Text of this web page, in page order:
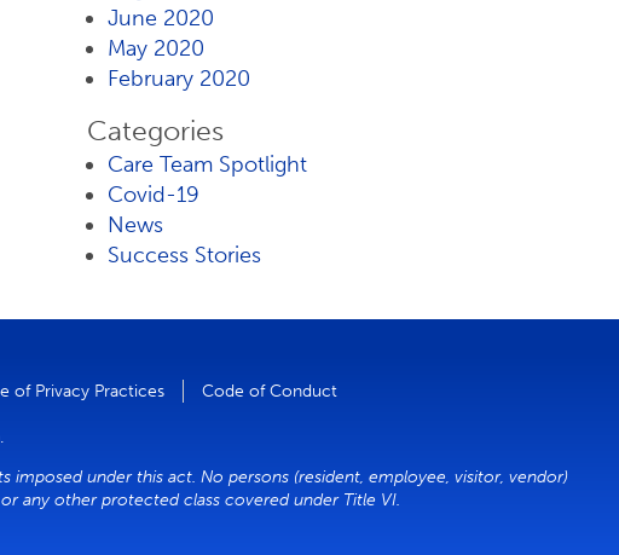
June 2020
May 2020
February 2020
Categories
Care Team Spotlight
Covid-19
News
Success Stories
of Privacy Practices Code of Conduct
imposed under this act. No persons (resident, employee, visitor, vendor)
any other protected class covered under Title VI.